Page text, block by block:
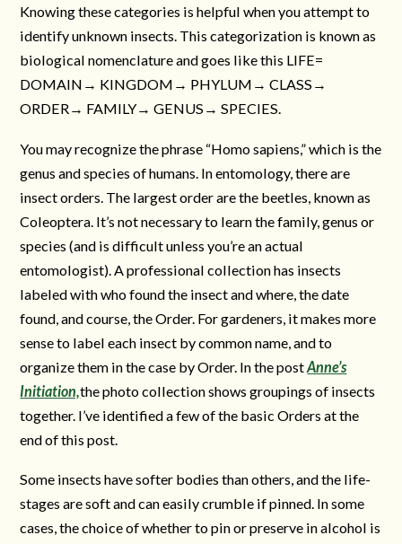
Knowing these categories is helpful when you attempt to
identify unknown insects. This categorization is known as
biological nomenclature and goes like this LIFE=
DOMAIN→ KINGDOM→ PHYLUM→ CLASS→
ORDER→ FAMILY→ GENUS→ SPECIES.
You may recognize the phrase “Homo sapiens,” which is the
genus and species of humans. In entomology, there are
insect orders. The largest order are the beetles, known as
Coleoptera. It’s not necessary to learn the family, genus or
species (and is difficult unless you’re an actual
entomologist). A professional collection has insects
labeled with who found the insect and where, the date
found, and course, the Order. For gardeners, it makes more
sense to label each insect by common name, and to
organize them in the case by Order. In the postAnne’s
Initiation,the photo collection shows groupings of insects
together. I’ve identified a few of the basic Orders at the
end of this post.
Some insects have softer bodies than others, and the life-
stages are soft and can easily crumble if pinned. In some
cases, the choice of whether to pin or preserve in alcohol is